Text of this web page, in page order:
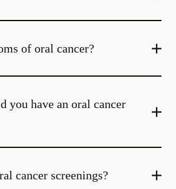
of oral cancer?
you have an oral cancer
cancer screenings?